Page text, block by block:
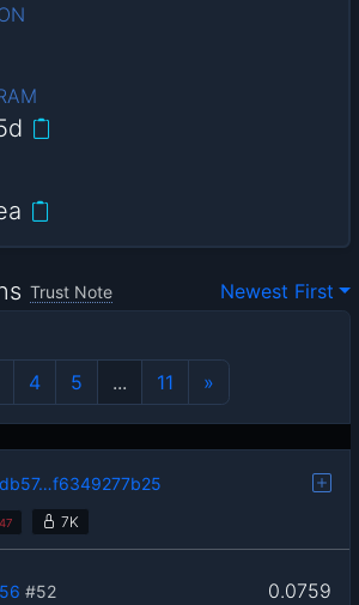
Trust Note
Newest First
4 5 ... 11 »
7K
0.0759
#52